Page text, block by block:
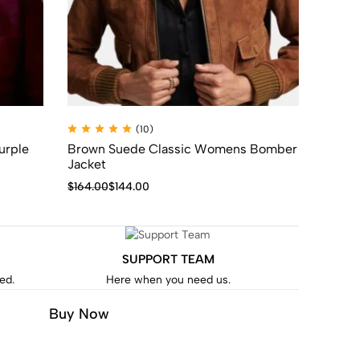
(10)
Brown Suede Classic Womens Bomber
Jacket
$164.00$144.00
SUPPORT TEAM
Here when you need us.
Buy Now